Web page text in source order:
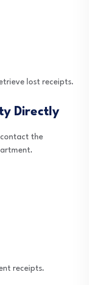
lost receipts.
Directly
the
receipts.